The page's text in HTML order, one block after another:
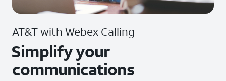
AT&T with Webex Calling
Simplify your
communications